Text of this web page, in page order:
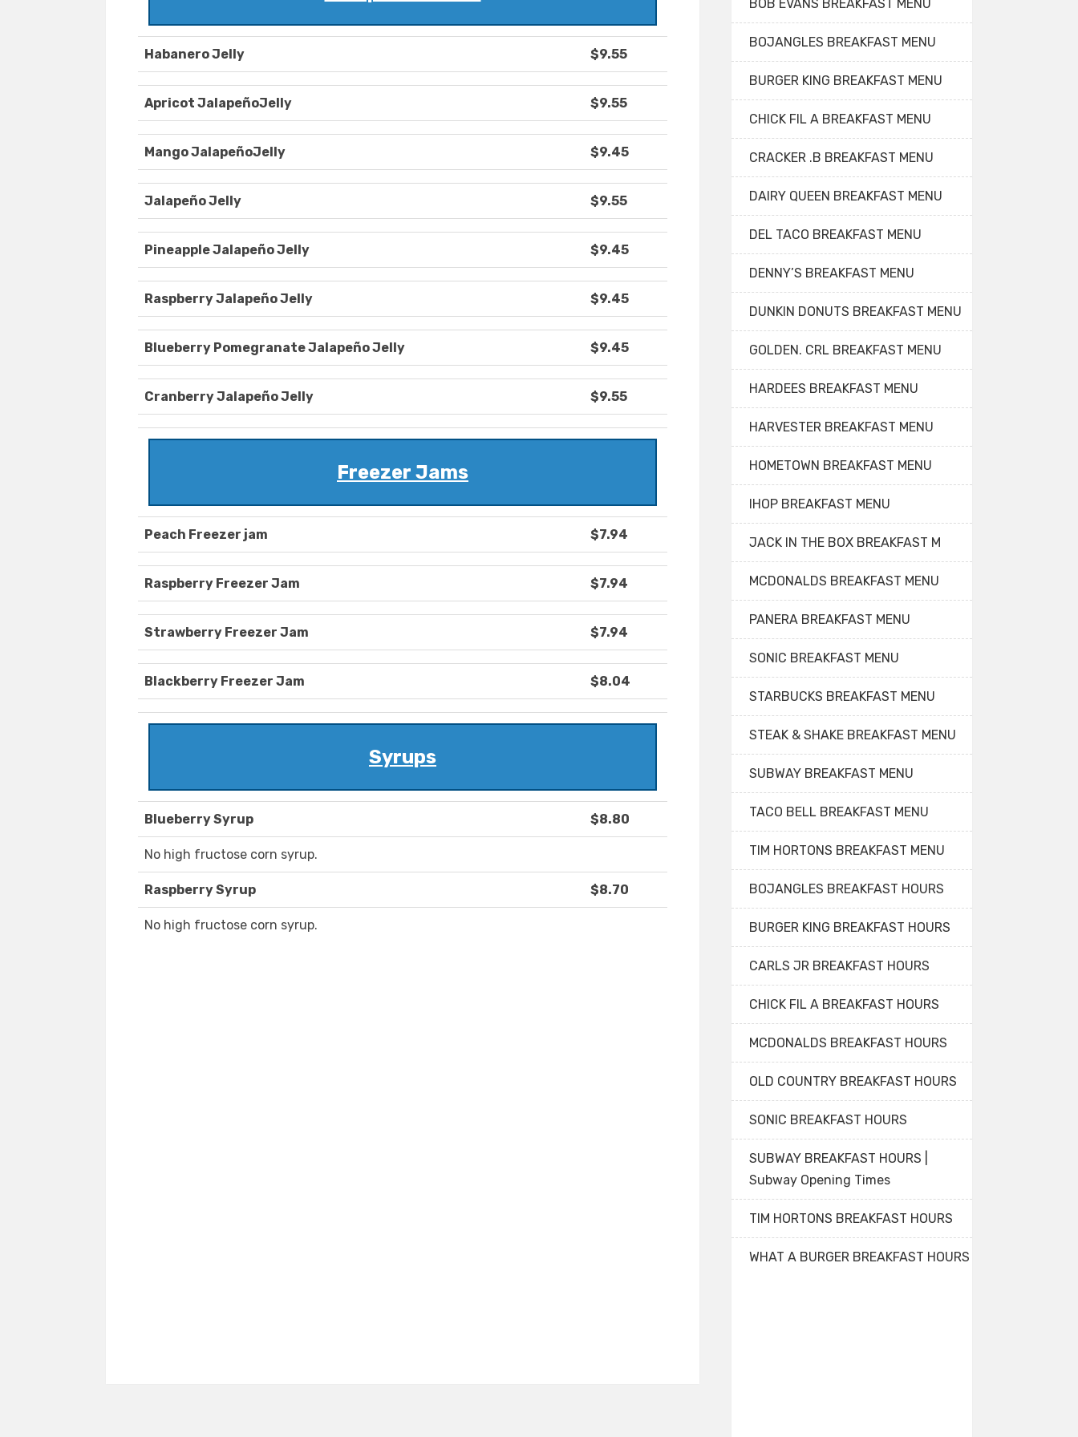
Habanero Jelly $9.55
Apricot JalapeñoJelly $9.55
Mango JalapeñoJelly $9.45
Jalapeño Jelly $9.55
Pineapple Jalapeño Jelly $9.45
Raspberry Jalapeño Jelly $9.45
Blueberry Pomegranate Jalapeño Jelly $9.45
Cranberry Jalapeño Jelly $9.55
Freezer Jams
Peach Freezer jam $7.94
Raspberry Freezer Jam $7.94
Strawberry Freezer Jam $7.94
Blackberry Freezer Jam $8.04
Syrups
Blueberry Syrup $8.80
No high fructose corn syrup.
Raspberry Syrup $8.70
No high fructose corn syrup.
BOB EVANS BREAKFAST MENU
BOJANGLES BREAKFAST MENU
BURGER KING BREAKFAST MENU
CHICK FIL A BREAKFAST MENU
CRACKER .B BREAKFAST MENU
DAIRY QUEEN BREAKFAST MENU
DEL TACO BREAKFAST MENU
DENNY’S BREAKFAST MENU
DUNKIN DONUTS BREAKFAST MENU
GOLDEN. CRL BREAKFAST MENU
HARDEES BREAKFAST MENU
HARVESTER BREAKFAST MENU
HOMETOWN BREAKFAST MENU
IHOP BREAKFAST MENU
JACK IN THE BOX BREAKFAST M
MCDONALDS BREAKFAST MENU
PANERA BREAKFAST MENU
SONIC BREAKFAST MENU
STARBUCKS BREAKFAST MENU
STEAK & SHAKE BREAKFAST MENU
SUBWAY BREAKFAST MENU
TACO BELL BREAKFAST MENU
TIM HORTONS BREAKFAST MENU
BOJANGLES BREAKFAST HOURS
BURGER KING BREAKFAST HOURS
CARLS JR BREAKFAST HOURS
CHICK FIL A BREAKFAST HOURS
MCDONALDS BREAKFAST HOURS
OLD COUNTRY BREAKFAST HOURS
SONIC BREAKFAST HOURS
SUBWAY BREAKFAST HOURS |
Subway Opening Times
TIM HORTONS BREAKFAST HOURS
WHAT A BURGER BREAKFAST HOURS